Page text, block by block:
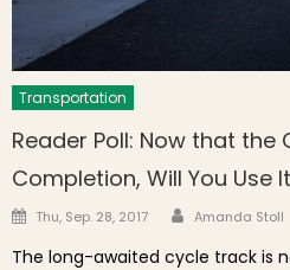
Transportation
Reader Poll: Now that the
Completion, Will You Use
Posted on
Thu, Sep. 28, 2017 Author
Amanda Stoll
The long-awaited cycle track is